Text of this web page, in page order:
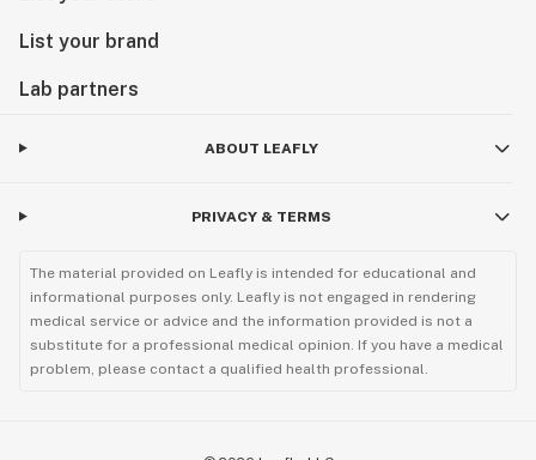
List your brand
Lab partners
ABOUT LEAFLY
PRIVACY & TERMS
The material provided on Leafly is intended for educational and
informational purposes only. Leafly is not engaged in rendering
medical service or advice and the information provided is not a
substitute for a professional medical opinion. If you have a medical
problem, please contact a qualified health professional.